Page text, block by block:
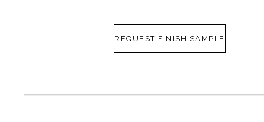
REQUEST FINISH SAMPLE